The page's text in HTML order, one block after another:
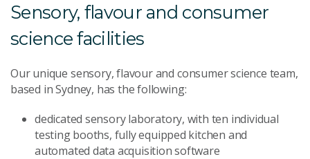
Sensory, flavour and consumer
science facilities
Our unique sensory, flavour and consumer science team,
based in Sydney, has the following:
dedicated sensory laboratory, with ten individual
testing booths, fully equipped kitchen and
automated data acquisition software